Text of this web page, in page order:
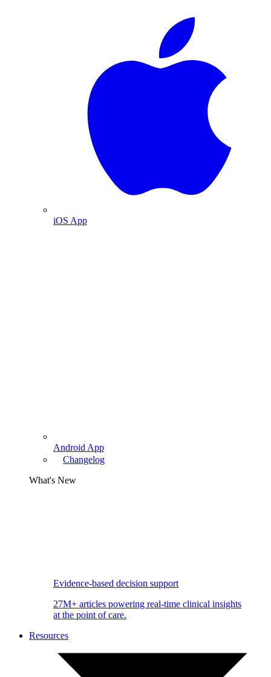
iOS App
Android App
Changelog
What's New
Evidence-based decision support
27M+ articles powering real-time clinical insights
at the point of care.
Resources